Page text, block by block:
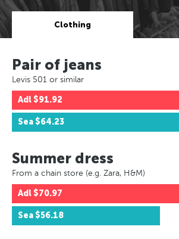
Clothing
Pair of jeans
Levis 501 or similar
Adl $91.92
Sea $64.23
Summer dress
From a chain store (e.g. Zara, H&M)
Adl $70.97
Sea $56.18